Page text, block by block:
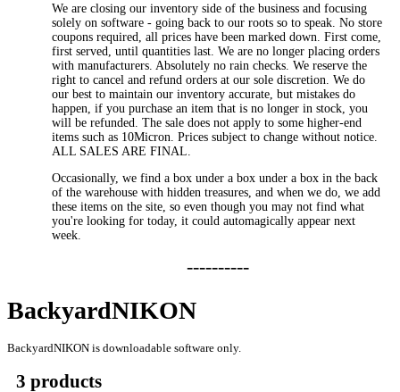
We are closing our inventory side of the business and focusing
solely on software - going back to our roots so to speak. No store
coupons required, all prices have been marked down. First come,
first served, until quantities last. We are no longer placing orders
with manufacturers. Absolutely no rain checks. We reserve the
right to cancel and refund orders at our sole discretion. We do
our best to maintain our inventory accurate, but mistakes do
happen, if you purchase an item that is no longer in stock, you
will be refunded. The sale does not apply to some higher-end
items such as 10Micron. Prices subject to change without notice.
ALL SALES ARE FINAL.
Occasionally, we find a box under a box under a box in the back
of the warehouse with hidden treasures, and when we do, we add
these items on the site, so even though you may not find what
you're looking for today, it could automagically appear next
week.
----------
BackyardNIKON
BackyardNIKON is downloadable software only.
3 products